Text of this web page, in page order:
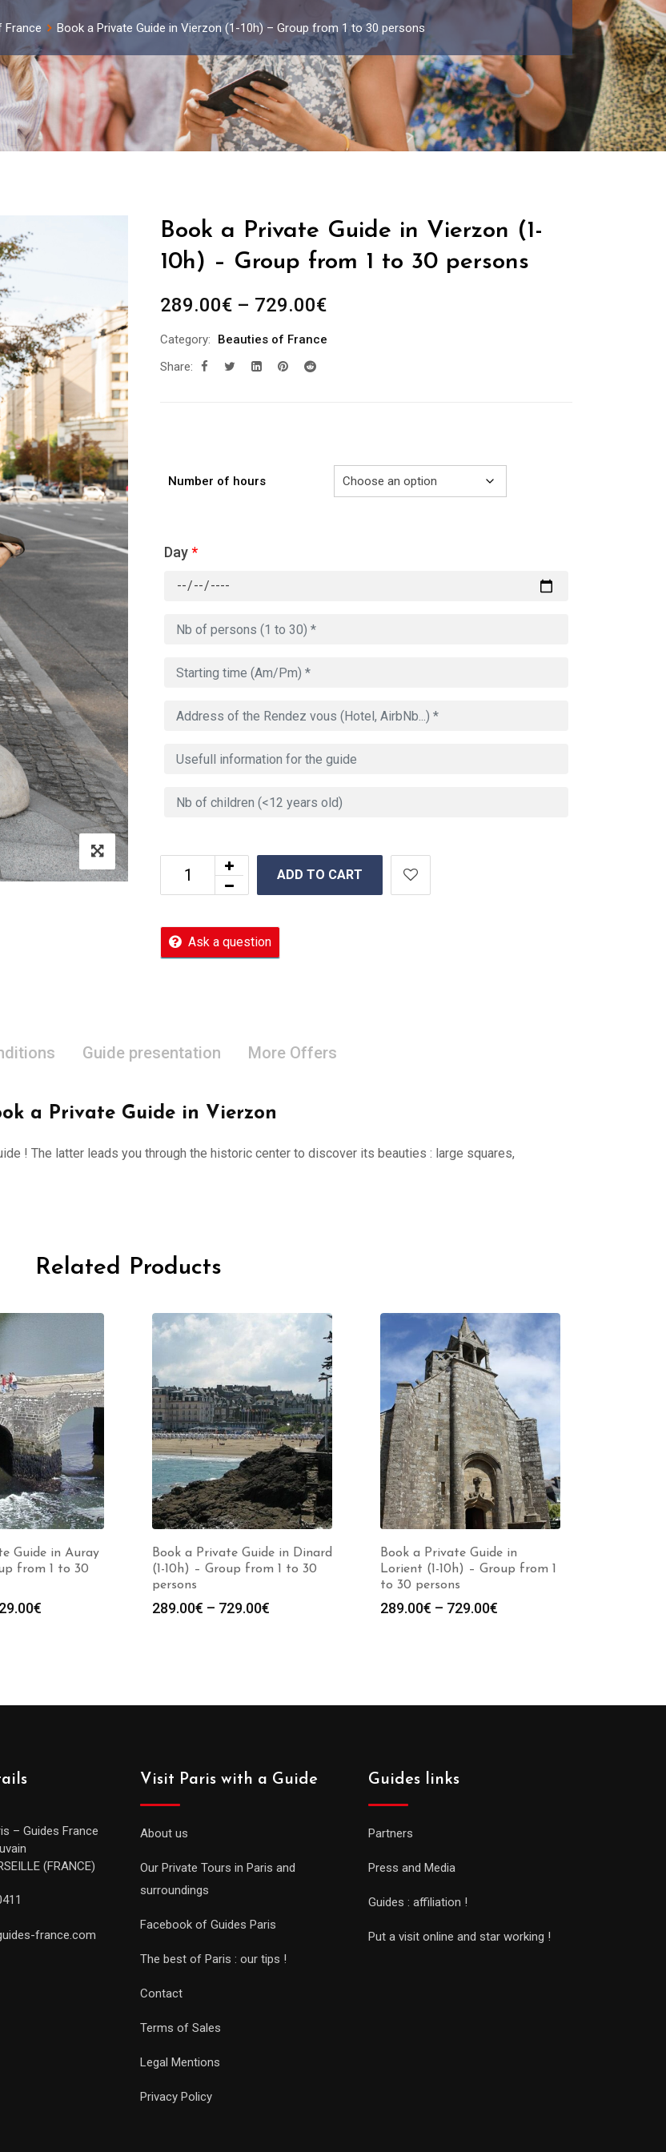
France Book a Private Guide in Vierzon (1-10h) – Group from 1 to 30 persons
Book a Private Guide in Vierzon (1-
10h) – Group from 1 to 30 persons
289.00€ – 729.00€Price
289.00€
Category:
Beauties of France
Share:
Number of hours
Day*
ADD TO CART
Ask a question
Guide presentation More Offers
a Private Guide in Vierzon
! The latter leads you through the historic center to discover its beauties : large squares,
Related Products
Guide in Auray
from 1 to 30
€
Book a Private Guide in Dinard
(1-10h) – Group from 1 to 30
persons
289.00€ – 729.00€
Book a Private Guide in
Lorient (1-10h) – Group from 1
to 30 persons
289.00€ – 729.00€
– Guides France
(FRANCE)
france.com
Visit Paris with a Guide
About us
Our Private Tours in Paris and
surroundings
Facebook of Guides Paris
The best of Paris : our tips !
Contact
Terms of Sales
Legal Mentions
Privacy Policy
Guides links
Partners
Press and Media
Guides : affiliation !
Put a visit online and star working !